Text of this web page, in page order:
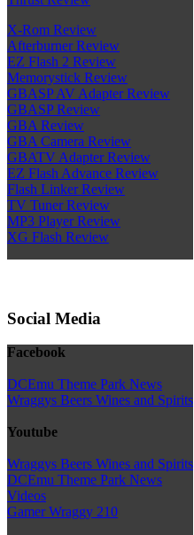
X-Rom Review
Afterburner Review
EZ Flash 2 Review
Memorystick Review
GBASP AV Adapter Review
GBASP Review
GBA Review
GBA Camera Review
GBATV Adapter Review
EZ Flash Advance Review
Flash Linker Review
TV Tuner Review
MP3 Player Review
XG Flash Review
Social Media
Facebook
DCEmu Theme Park News
Wraggys Beers Wines and Spirits
Youtube
Wraggys Beers Wines and Spirits
DCEmu Theme Park News
Videos
Gamer Wraggy 210